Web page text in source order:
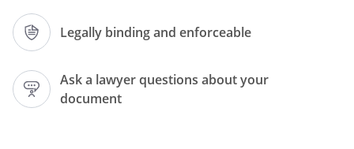
Legally binding and enforceable
Ask a lawyer questions about your
document